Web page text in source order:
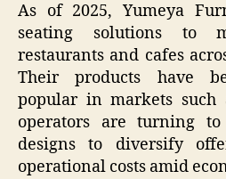
As of 2025, Yumeya
seating solutions to
restaurants and cafes
Their products have
popular in markets such
operators are turning
designs to diversify
operational costs amid